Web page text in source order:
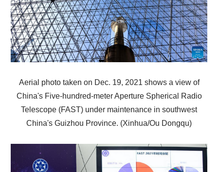
Aerial photo taken on Dec. 19, 2021 shows a view of
China's Five-hundred-meter Aperture Spherical Radio
Telescope (FAST) under maintenance in southwest
China's Guizhou Province. (Xinhua/Ou Dongqu)